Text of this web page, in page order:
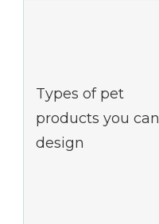
Types of pet
products you can
design